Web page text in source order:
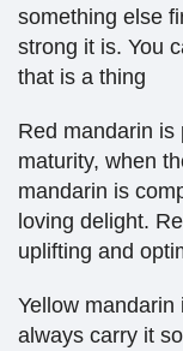
something else
strong it is. You
that is a thing
Red mandarin is
maturity, when
mandarin is
loving delight.
uplifting and
Yellow mandarin
always carry it